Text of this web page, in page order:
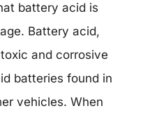
battery acid is
Battery acid,
and corrosive
batteries found in
vehicles. When